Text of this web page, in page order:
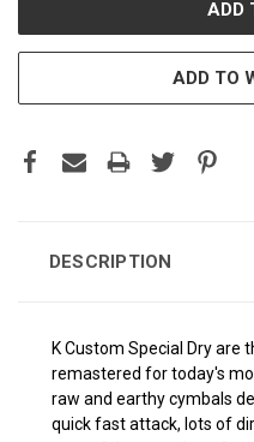
ADD TO
DESCRIPTION
K Custom Special Dry are
remastered for today's
raw and earthy cymbals
quick fast attack, lots of